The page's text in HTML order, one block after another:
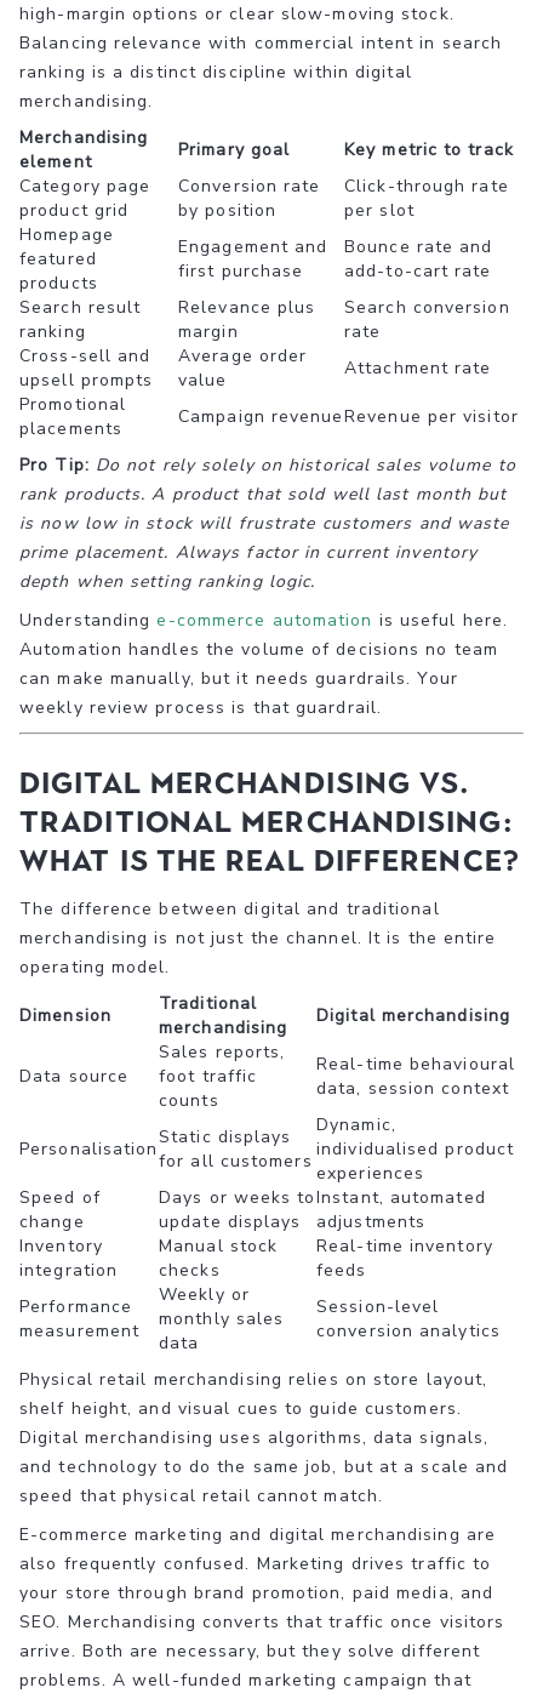
high-margin options or clear slow-moving stock.
Balancing relevance with commercial intent in search
ranking is a distinct discipline within digital
merchandising.
Merchandising
element
Primary goal
Key metric to track
Category page
product grid
Conversion rate
by position
Click-through rate
per slot
Homepage
featured
products
Engagement and
first purchase
Bounce rate and
add-to-cart rate
Search result
ranking
Relevance plus
margin
Search conversion
rate
Cross-sell and
upsell prompts
Average order
value
Attachment rate
Promotional
placements
Campaign revenueRevenue per visitor
Pro Tip: Do not rely solely on historical sales volume to
rank products. A product that sold well last month but
is now low in stock will frustrate customers and waste
prime placement. Always factor in current inventory
depth when setting ranking logic.
Understandinge-commerce automation is useful here.
Automation handles the volume of decisions no team
can make manually, but it needs guardrails. Your
weekly review process is that guardrail.
Digital merchandising vs.
traditional merchandising:
what is the real difference?
The difference between digital and traditional
merchandising is not just the channel. It is the entire
operating model.
Dimension
Traditional
merchandising
Digital merchandising
Data source
Sales reports,
foot traffic
counts
Real-time behavioural
data, session context
Personalisation
Static displays
for all customers
Dynamic,
individualised product
experiences
Speed of
change
Days or weeks to
update displays
Instant, automated
adjustments
Inventory
integration
Manual stock
checks
Real-time inventory
feeds
Performance
measurement
Weekly or
monthly sales
data
Session-level
conversion analytics
Physical retail merchandising relies on store layout,
shelf height, and visual cues to guide customers.
Digital merchandising uses algorithms, data signals,
and technology to do the same job, but at a scale and
speed that physical retail cannot match.
E-commerce marketing and digital merchandising are
also frequently confused. Marketing drives traffic to
your store through brand promotion, paid media, and
SEO. Merchandising converts that traffic once visitors
arrive. Both are necessary, but they solve different
problems. A well-funded marketing campaign that